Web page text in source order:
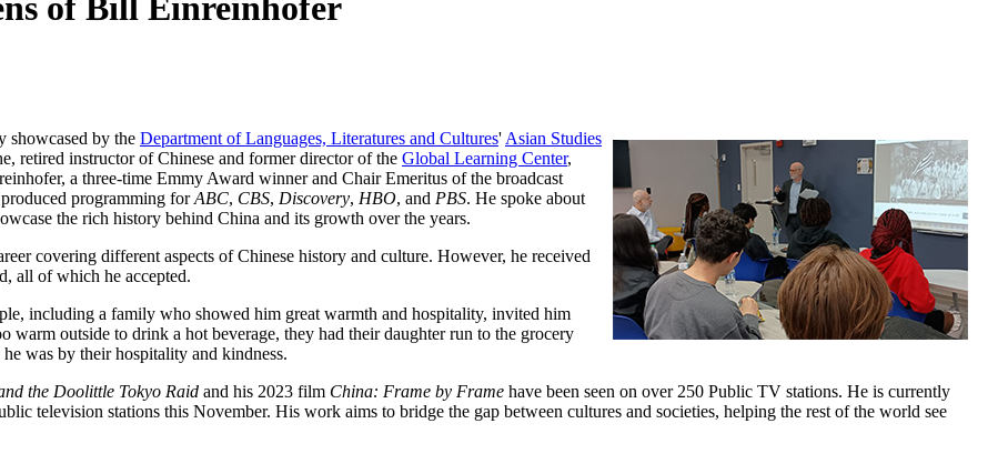
of Bill Einreinhofer
showcased by the Department of Languages, Literatures and Cultures' Asian Studies
retired instructor of Chinese and former director of the Global Learning Center,
a three-time Emmy Award winner and Chair Emeritus of the broadcast
programming forABC, CBS, Discovery, HBO, and PBS. He spoke about
the rich history behind China and its growth over the years.
covering different aspects of Chinese history and culture. However, he received
all of which he accepted.
including a family who showed him great warmth and hospitality, invited him
warm outside to drink a hot beverage, they had their daughter run to the grocery
was by their hospitality and kindness.
the Doolittle Tokyo Raid and his 2023 film China: Frame by Frame have been seen on over 250 Public TV stations. He is currently
television stations this November. His work aims to bridge the gap between cultures and societies, helping the rest of the world see